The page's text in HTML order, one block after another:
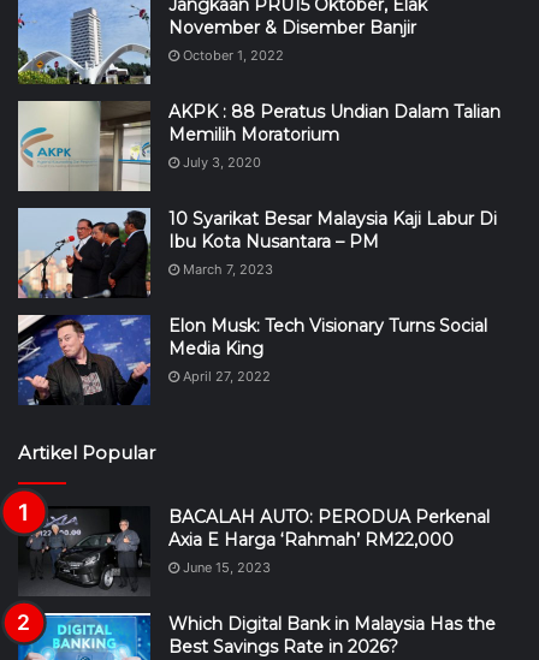
Jangkaan PRU15 Oktober, Elak
November & Disember Banjir
October 1, 2022
AKPK : 88 Peratus Undian Dalam Talian
Memilih Moratorium
July 3, 2020
10 Syarikat Besar Malaysia Kaji Labur Di
Ibu Kota Nusantara – PM
March 7, 2023
Elon Musk: Tech Visionary Turns Social
Media King
April 27, 2022
Artikel Popular
BACALAH AUTO: PERODUA Perkenal
Axia E Harga ‘Rahmah’ RM22,000
June 15, 2023
Which Digital Bank in Malaysia Has the
Best Savings Rate in 2026?